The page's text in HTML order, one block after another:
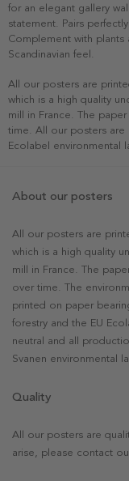
for an elegant gallery
statement. Pairs
Complement with plants
Scandinavian feel.
All our posters are
which is a high quality
mill in France. The
time. All our posters are
Ecolabel environmental
About our posters
All our posters are
which is a high quality
mill in France. The
over time. The
printed on paper
forestry and the EU
neutral and all
Svanen environmental
Quality
All our posters are
arise, please contact